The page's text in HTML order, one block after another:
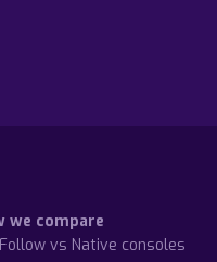
we compare
vs Native consoles